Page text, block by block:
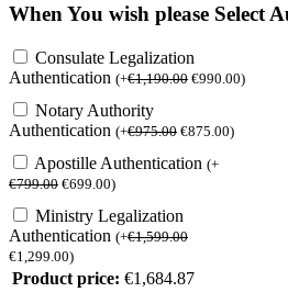
When You wish please Select
Consulate Legalization
Authentication (+€1,190.00 €990.00)
Notary Authority
Authentication (+€975.00 €875.00)
Apostille Authentication (+
€799.00 €699.00)
Ministry Legalization
Authentication (+€1,599.00
€1,299.00)
Product price: €1,684.87